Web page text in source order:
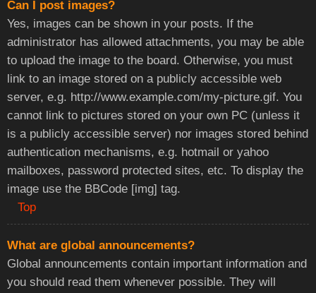
Can I post images?
Yes, images can be shown in your posts. If the
administrator has allowed attachments, you may be able
to upload the image to the board. Otherwise, you must
link to an image stored on a publicly accessible web
server, e.g. http://www.example.com/my-picture.gif. You
cannot link to pictures stored on your own PC (unless it
is a publicly accessible server) nor images stored behind
authentication mechanisms, e.g. hotmail or yahoo
mailboxes, password protected sites, etc. To display the
image use the BBCode [img] tag.
Top
What are global announcements?
Global announcements contain important information and
you should read them whenever possible. They will